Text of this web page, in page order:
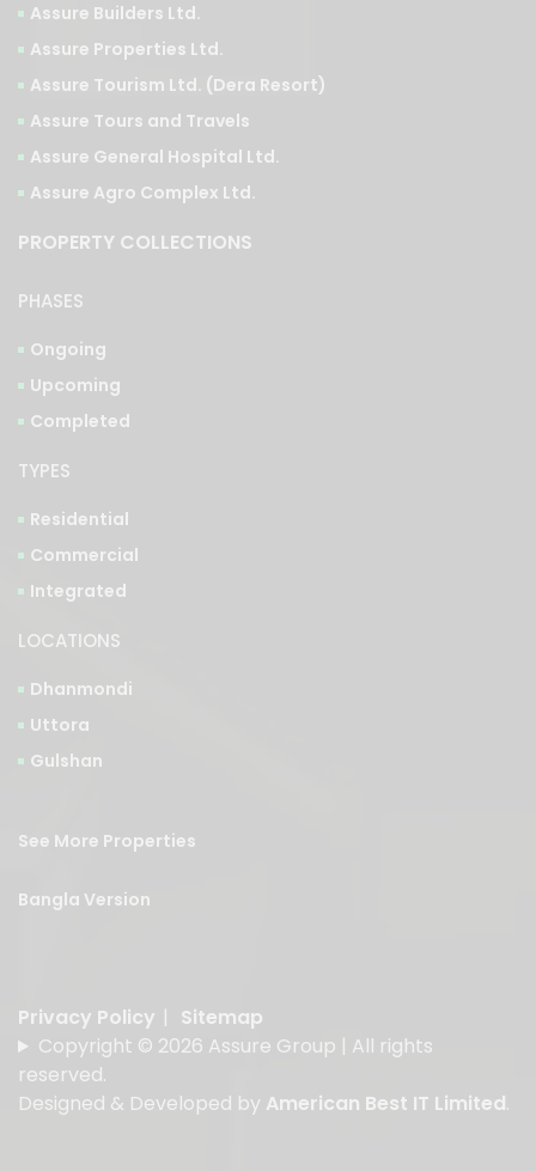
Assure Builders Ltd.
Assure Properties Ltd.
Assure Tourism Ltd. (Dera Resort)
Assure Tours and Travels
Assure General Hospital Ltd.
Assure Agro Complex Ltd.
PROPERTY COLLECTIONS
PHASES
Ongoing
Upcoming
Completed
TYPES
Residential
Commercial
Integrated
LOCATIONS
Dhanmondi
Uttora
Gulshan
See More Properties
Bangla Version
Privacy Policy | Sitemap
Copyright © 2026 Assure Group | All rights
reserved.
Designed & Developed by American Best IT Limited.